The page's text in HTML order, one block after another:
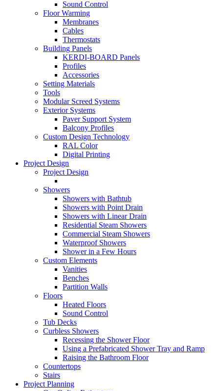
Sound Control
Floor Warming
Membranes
Cables
Thermostats
Building Panels
KERDI-BOARD Panels
Profiles
Accessories
Setting Materials
Tools
Modular Screed Systems
Exterior Systems
Paver Support System
Balcony Profiles
Custom Design Technology
RAL Color
Digital Printing
Project Design
Project Design
Showers
Showers with Bathtub
Showers with Point Drain
Showers with Linear Drain
Residential Steam Showers
Commercial Steam Showers
Waterproof Showers
Shower in a Few Hours
Custom Elements
Vanities
Benches
Partition Walls
Floors
Heated Floors
Sound Control
Tub Decks
Curbless Showers
Recessing the Shower Floor
Using a Prefabricated Shower Tray and Ramp
Raising the Bathroom Floor
Countertops
Stairs
Project Planning